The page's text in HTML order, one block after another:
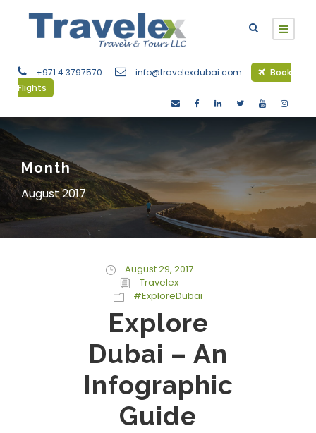
+971 4 3797570 info@travelexdubai.com
Book
Flights
Month
August 2017
August 29, 2017
Travelex
#ExploreDubai
Explore
Dubai – An
Infographic
Guide